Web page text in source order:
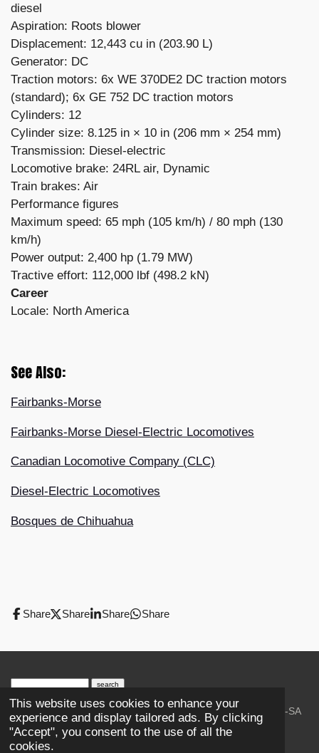
This website uses cookies to enhance your
experience and display tailored ads. By clicking
"Accept", you consent to the use of all the
cookies.
diesel
Aspiration: Roots blower
Displacement: 12,443 cu in (203.90 L)
Generator: DC
Traction motors: 6x WE 370DE2 DC traction motors
(standard); 6x GE 752 DC traction motors
Cylinders: 12
Cylinder size: 8.125 in × 10 in (206 mm × 254 mm)
Transmission: Diesel-electric
Locomotive brake: 24RL air, Dynamic
Train brakes: Air
Performance figures
Maximum speed: 65 mph (105 km/h) / 80 mph (130
km/h)
Power output: 2,400 hp (1.79 MW)
Tractive effort: 112,000 lbf (498.2 kN)
Career
Locale: North America
See Also:
Fairbanks-Morse
Fairbanks-Morse Diesel-Electric Locomotives
Canadian Locomotive Company (CLC)
Diesel-Electric Locomotives
Bosques de Chihuahua
Share Share Share Share
search engine by
© 2023-2026 Trains and Railroads. / Text: Wikipedia CC-SA
3.0.;
Creative Commons Attribution-ShareAlike License 4.0.
As an Amazon Associate, I earn from qualifying purchases.